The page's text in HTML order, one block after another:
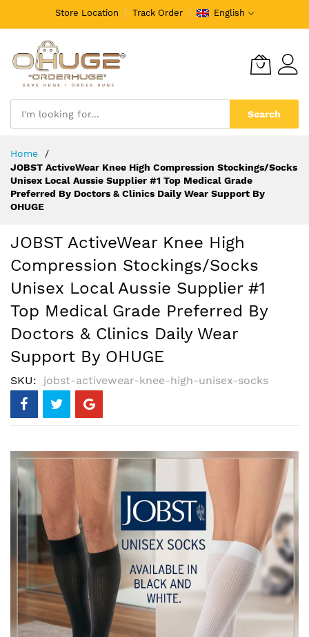
Store Location Track Order English
Search
Content
Home
JOBST ActiveWear Knee High Compression Stockings/Socks
Unisex Local Aussie Supplier #1 Top Medical Grade
Preferred By Doctors & Clinics Daily Wear Support By
OHUGE
JOBST ActiveWear Knee High
Compression Stockings/Socks
Unisex Local Aussie Supplier #1
Top Medical Grade Preferred By
Doctors & Clinics Daily Wear
Support By OHUGE
SKU jobst-activewear-knee-high-unisex-socks
to
the
end
of
images
gallery